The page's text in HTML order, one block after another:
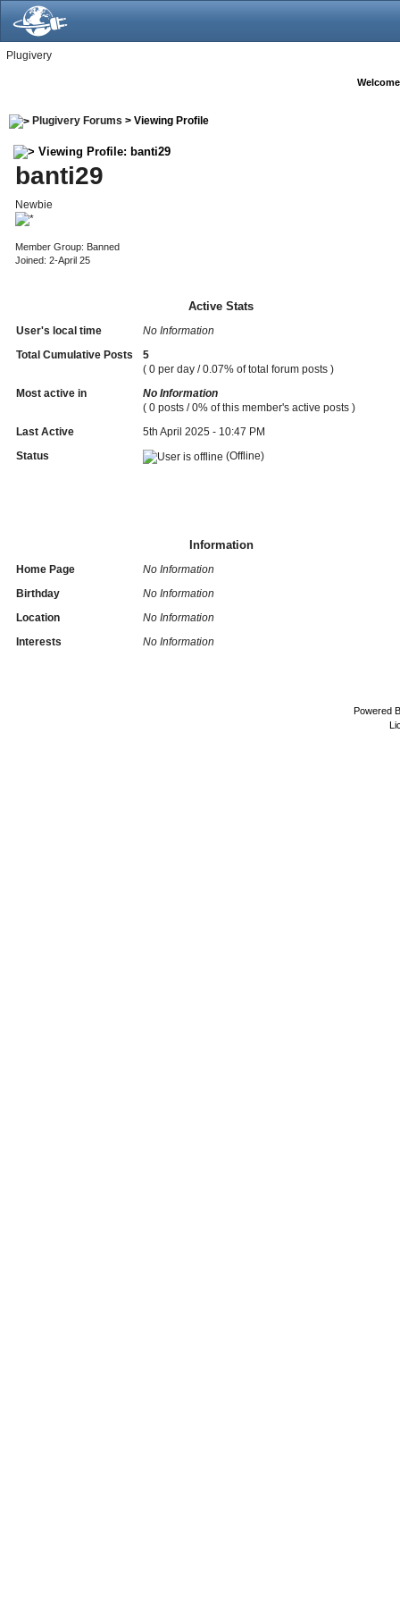
Plugivery
Plugivery Forums > Viewing Profile
Viewing Profile: banti29
banti29
Newbie
Member Group: Banned
Joined: 2-April 25
Active Stats
User's local time
No Information
Total Cumulative Posts
5
( 0 per day / 0.07% of total forum posts )
Most active in
No Information
( 0 posts / 0% of this member's active posts )
Last Active
5th April 2025 - 10:47 PM
Status
(Offline)
Information
Home Page
No Information
Birthday
No Information
Location
No Information
Interests
No Information
Powered